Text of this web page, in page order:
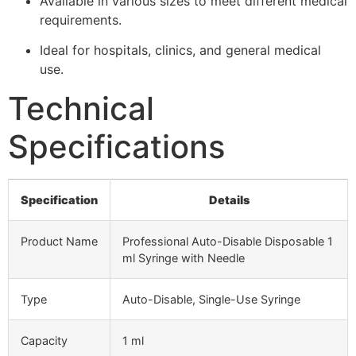
requirements.
Ideal for hospitals, clinics, and general medical
use.
Technical
Specifications
Specification Details
Product Name
Professional Auto-Disable Disposable 1
ml Syringe with Needle
Type Auto-Disable, Single-Use Syringe
Capacity 1 ml